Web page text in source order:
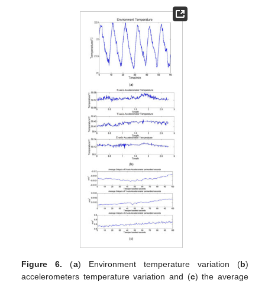
Figure 6. (a) Environment temperature variation (b)
accelerometers temperature variation and (c) the average